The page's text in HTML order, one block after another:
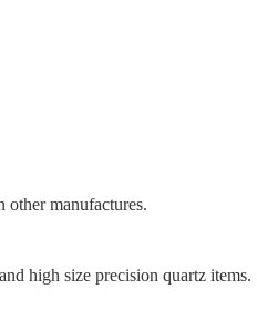
other manufactures.
high size precision quartz items.